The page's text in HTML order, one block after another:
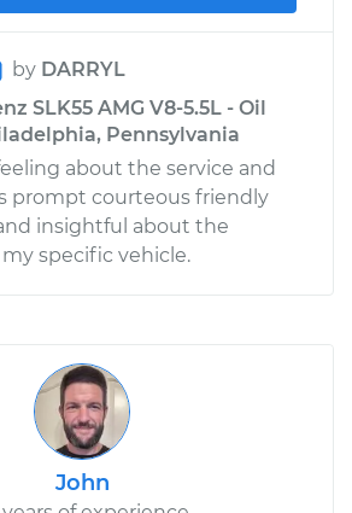
by DARRYL
SLK55 AMG V8-5.5L - Oil
Pennsylvania
about the service and
prompt courteous friendly
insightful about the
specific vehicle.
John